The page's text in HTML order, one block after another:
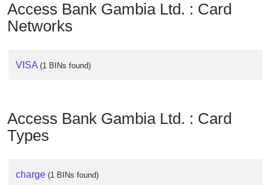
Access Bank Gambia Ltd. : Card
Networks
VISA (1 BINs found)
Access Bank Gambia Ltd. : Card
Types
charge (1 BINs found)